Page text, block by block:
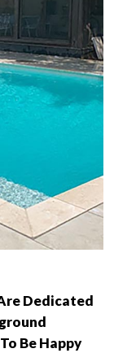
Dedicated
Be Happy